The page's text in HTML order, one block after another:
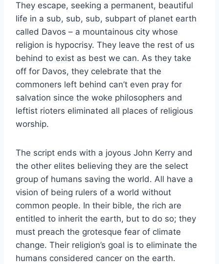
They escape, seeking a permanent, beautiful
life in a sub, sub, sub, subpart of planet earth
called Davos – a mountainous city whose
religion is hypocrisy. They leave the rest of us
behind to exist as best we can. As they take
off for Davos, they celebrate that the
commoners left behind can’t even pray for
salvation since the woke philosophers and
leftist rioters eliminated all places of religious
worship.
The script ends with a joyous John Kerry and
the other elites believing they are the select
group of humans saving the world. All have a
vision of being rulers of a world without
common people. In their bible, the rich are
entitled to inherit the earth, but to do so; they
must preach the grotesque fear of climate
change. Their religion’s goal is to eliminate the
humans considered cancer on the earth.